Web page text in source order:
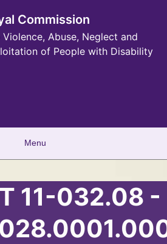
Commission
Violence, Abuse, Neglect and
of People with Disability
Menu
11-032.08 -